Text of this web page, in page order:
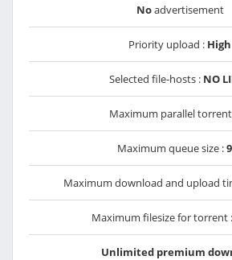
Noadvertisement
Priority upload : High
Selected file-hosts : NO
Maximum parallel
Maximum queue size :
Maximum download and upload
Maximum filesize for torrent :
Unlimited premium